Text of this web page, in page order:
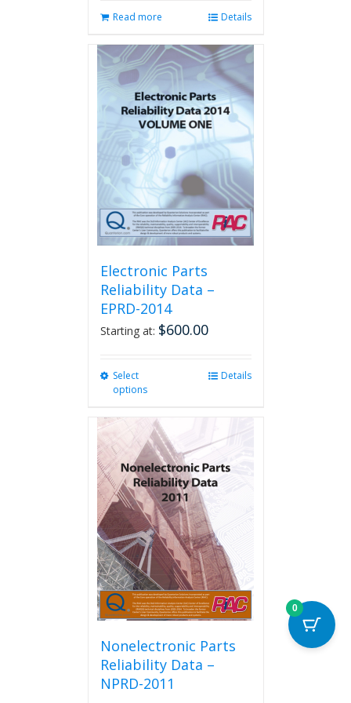
Read more Details
Electronic Parts
Reliability Data –
EPRD-2014
Starting at: $600.00
Select
options
variants.
The
options
may
be
chosen
on
the
product
page
Details
Nonelectronic Parts
Reliability Data –
NPRD-2011
0